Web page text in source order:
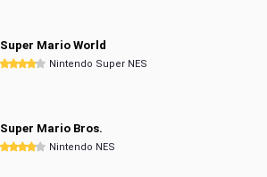
Super Mario World
Nintendo Super NES
Super Mario Bros.
Nintendo NES